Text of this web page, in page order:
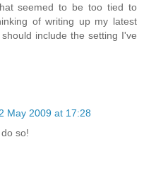
seemed to be too tied to
of writing up my latest
include the setting I've
May 2009 at 17:28
so!